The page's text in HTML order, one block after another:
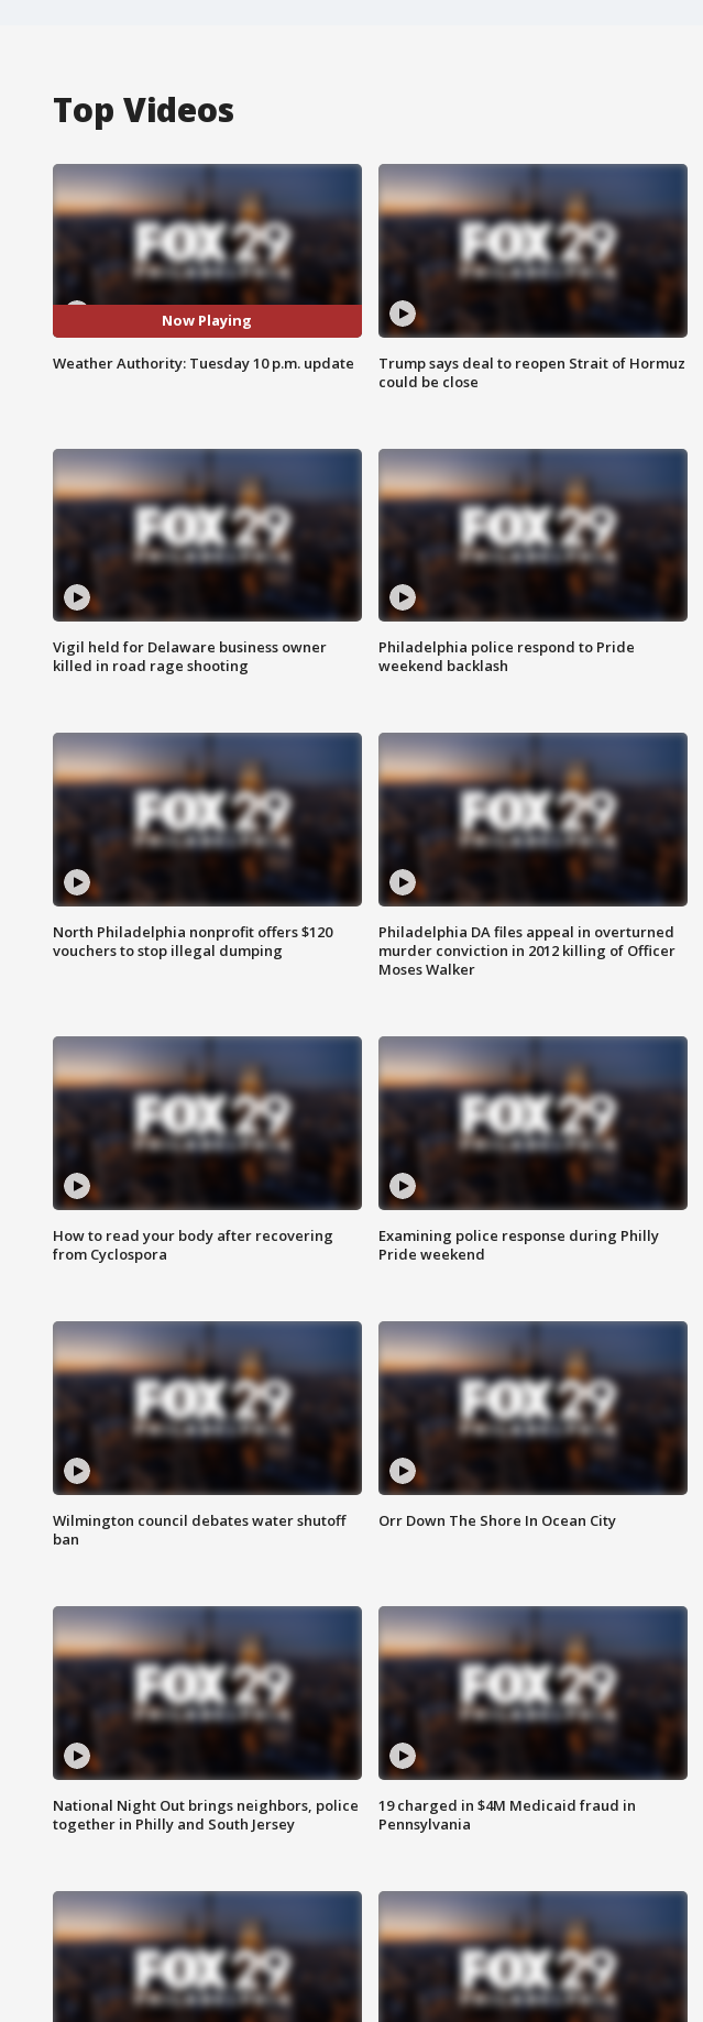
Top Videos
Now Playing
Weather Authority: Tuesday 10 p.m. update
Trump says deal to reopen Strait of Hormuz
could be close
Vigil held for Delaware business owner
killed in road rage shooting
Philadelphia police respond to Pride
weekend backlash
North Philadelphia nonprofit offers $120
vouchers to stop illegal dumping
Philadelphia DA files appeal in overturned
murder conviction in 2012 killing of Officer
Moses Walker
How to read your body after recovering
from Cyclospora
Examining police response during Philly
Pride weekend
Wilmington council debates water shutoff
ban
Orr Down The Shore In Ocean City
National Night Out brings neighbors, police
together in Philly and South Jersey
19 charged in $4M Medicaid fraud in
Pennsylvania